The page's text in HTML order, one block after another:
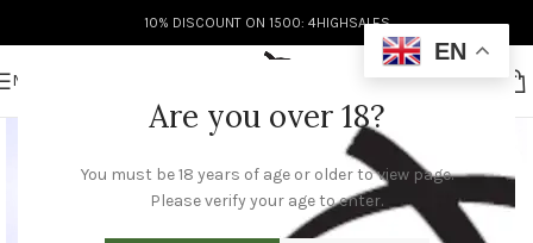
Are you over 18?
You must be 18 years of age or older to view page.
Please verify your age to enter.
10% DISCOUNT ON 1500: 4HIGHSALES
MENU
EN